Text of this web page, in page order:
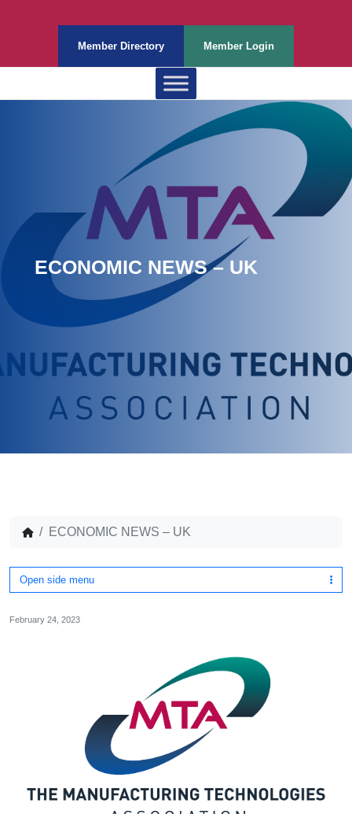
Member Directory Member Login
ECONOMIC NEWS – UK
ECONOMIC NEWS – UK
Open side menu
February 24, 2023